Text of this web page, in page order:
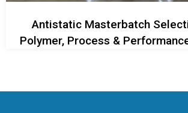
Antistatic Masterbatch
Polymer, Process &